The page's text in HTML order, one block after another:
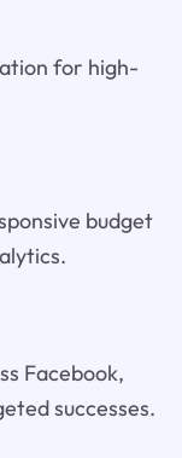
for high-
budget
Facebook,
successes.